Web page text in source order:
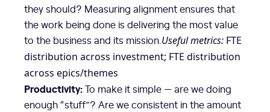
they should? Measuring alignment ensures that
the work being done is delivering the most value
to the business and its mission. Useful metrics: FTE
distribution across investment; FTE distribution
across epics/themes
Productivity:To make it simple — are we doing
enough “stuff”? Are we consistent in the amount